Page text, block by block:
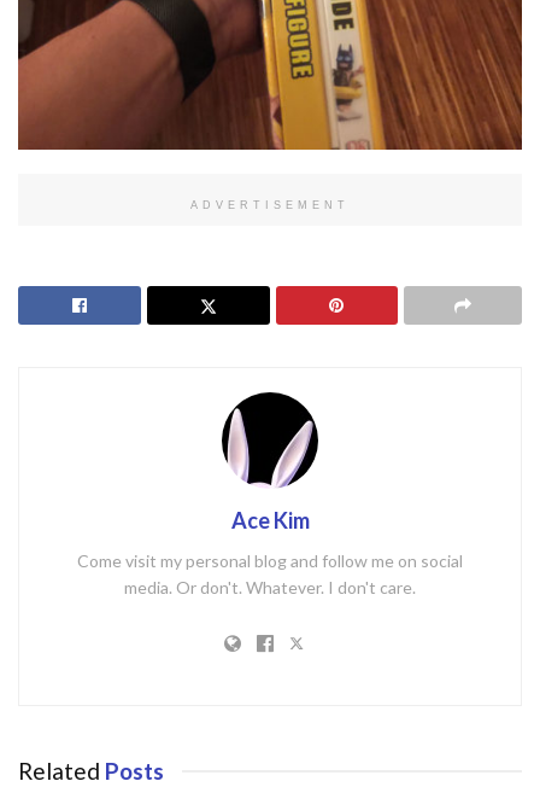
ADVERTISEMENT
Ace Kim
Come visit my personal blog and follow me on social
media. Or don't. Whatever. I don't care.
Related Posts